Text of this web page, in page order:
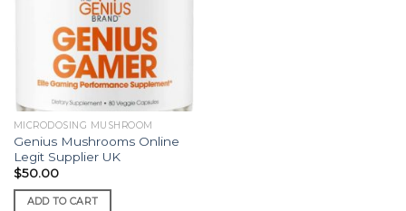
MICRODOSING MUSHROOM
Genius Mushrooms Online
Legit Supplier UK
$50.00
ADD TO CART